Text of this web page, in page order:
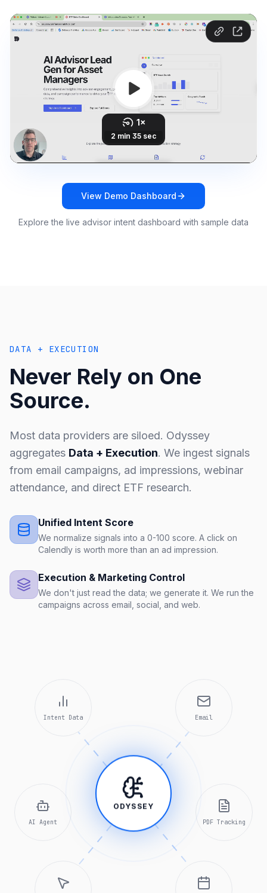
View Demo Dashboard
Explore the live advisor intent dashboard with sample data
DATA + EXECUTION
Never Rely on One
Source.
Most data providers are siloed. Odyssey
aggregates Data + Execution. We ingest signals
from email campaigns, ad impressions, webinar
attendance, and direct ETF research.
Unified Intent Score
We normalize signals into a 0-100 score. A click on
Calendly is worth more than an ad impression.
Execution & Marketing Control
We don't just read the data; we generate it. We run the
campaigns across email, social, and web.
ODYSSEY
Intent Data Email
AI Agent PDF Tracking